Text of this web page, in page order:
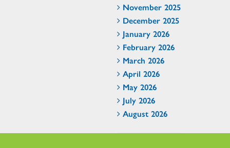
November 2025
December 2025
January 2026
February 2026
March 2026
April 2026
May 2026
July 2026
August 2026